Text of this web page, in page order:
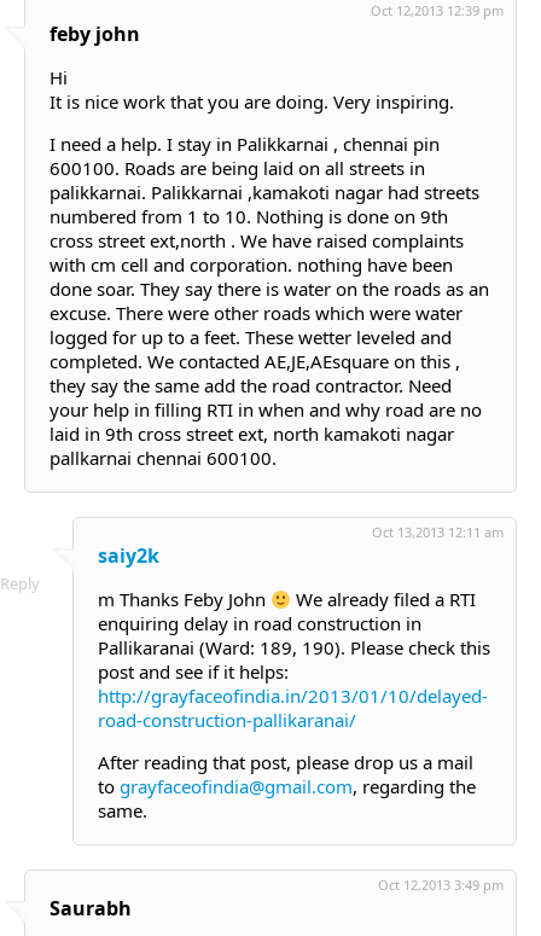
feby john
Oct 12,2013 12:39 pm
Hi
It is nice work that you are doing. Very inspiring.
I need a help. I stay in Palikkarnai , chennai pin
600100. Roads are being laid on all streets in
palikkarnai. Palikkarnai ,kamakoti nagar had streets
numbered from 1 to 10. Nothing is done on 9th
cross street ext,north . We have raised complaints
with cm cell and corporation. nothing have been
done soar. They say there is water on the roads as an
excuse. There were other roads which were water
logged for up to a feet. These wetter leveled and
completed. We contacted AE,JE,AEsquare on this ,
they say the same add the road contractor. Need
your help in filling RTI in when and why road are no
laid in 9th cross street ext, north kamakoti nagar
pallkarnai chennai 600100.
Reply
saiy2k
Oct 13,2013 12:11 am
m Thanks Feby John
We already filed a RTI
enquiring delay in road construction in
Pallikaranai (Ward: 189, 190). Please check this
post and see if it helps:
http://grayfaceofindia.in/2013/01/10/delayed-
road-construction-pallikaranai/
After reading that post, please drop us a mail
to grayfaceofindia@gmail.com, regarding the
same.
Saurabh
Oct 12,2013 3:49 pm